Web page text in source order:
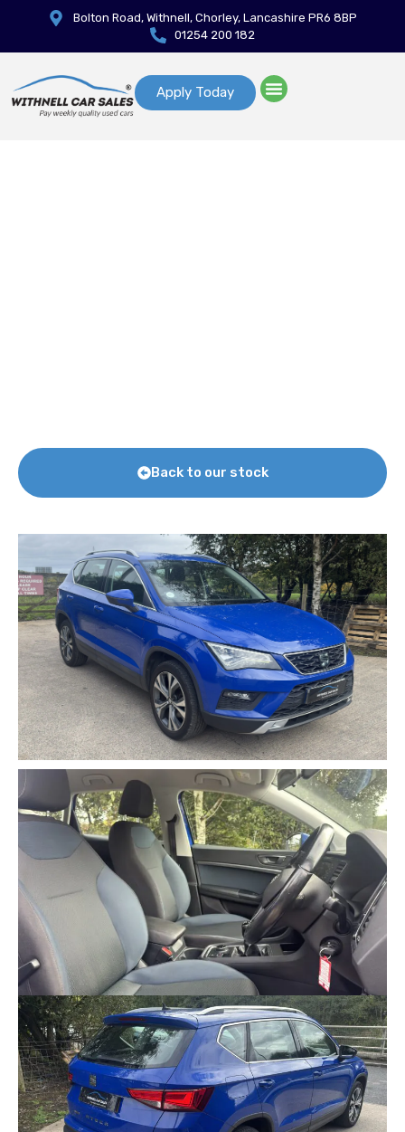
Bolton Road, Withnell, Chorley, Lancashire PR6 8BP
01254 200 182
Apply Today
Back to our stock